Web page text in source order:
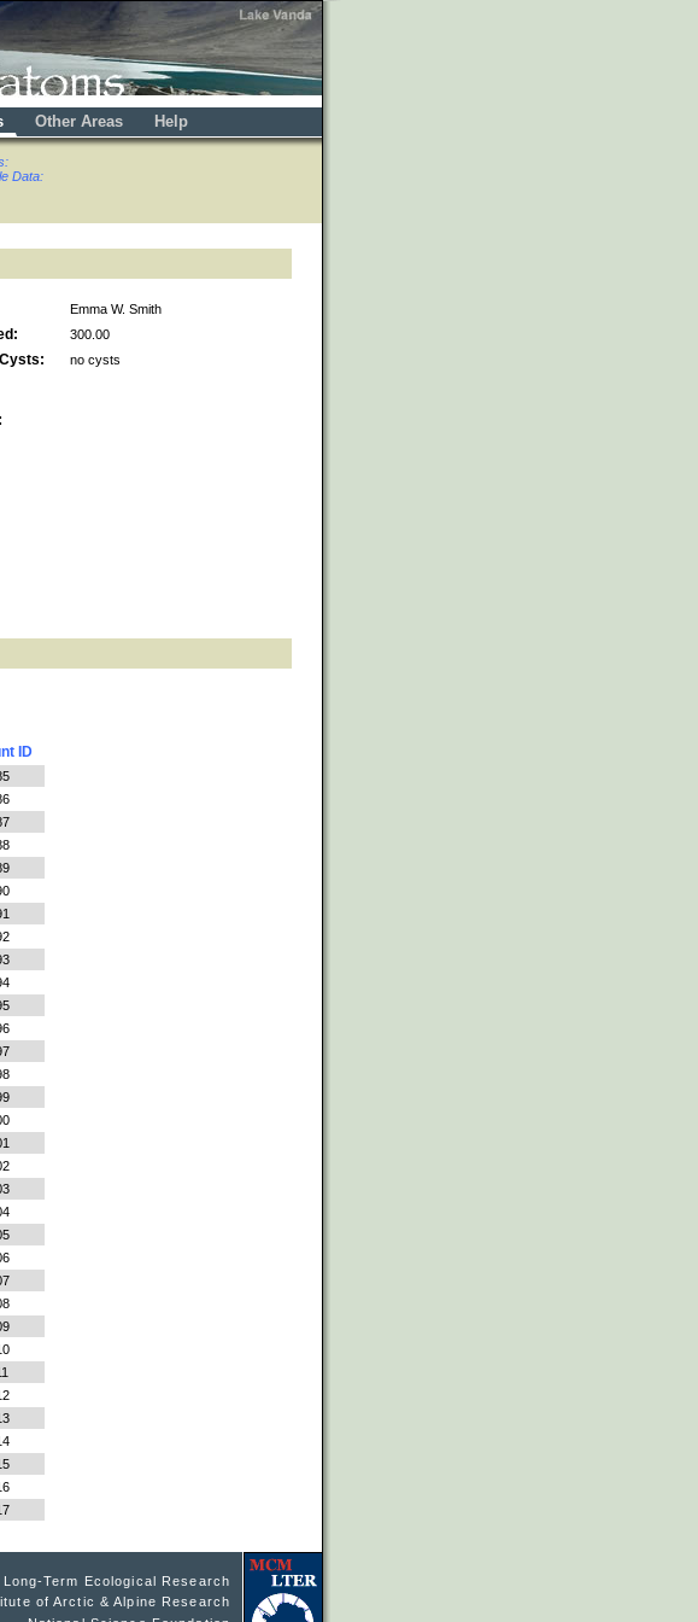
Other Areas Help
Data:
Emma W. Smith
300.00
no cysts
ID
Term Ecological Research
of Arctic & Alpine Research